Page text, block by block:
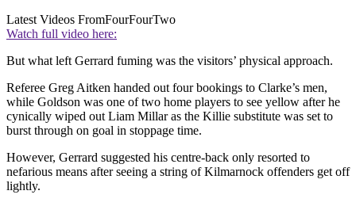
Latest Videos FromFourFourTwo
Watch full video here:
But what left Gerrard fuming was the visitors’ physical approach.
Referee Greg Aitken handed out four bookings to Clarke’s men,
while Goldson was one of two home players to see yellow after he
cynically wiped out Liam Millar as the Killie substitute was set to
burst through on goal in stoppage time.
However, Gerrard suggested his centre-back only resorted to
nefarious means after seeing a string of Kilmarnock offenders get off
lightly.